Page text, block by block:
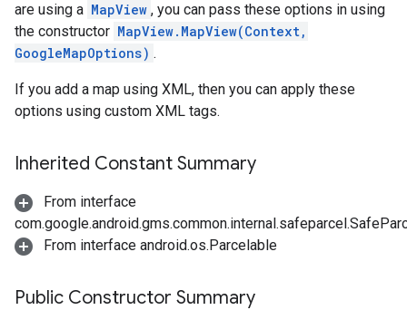
are using a MapView , you can pass these options in using
the constructor MapView.MapView(Context,
GoogleMapOptions) .
If you add a map using XML, then you can apply these
options using custom XML tags.
Inherited Constant Summary
From interface
From interface android.os.Parcelable
Public Constructor Summary